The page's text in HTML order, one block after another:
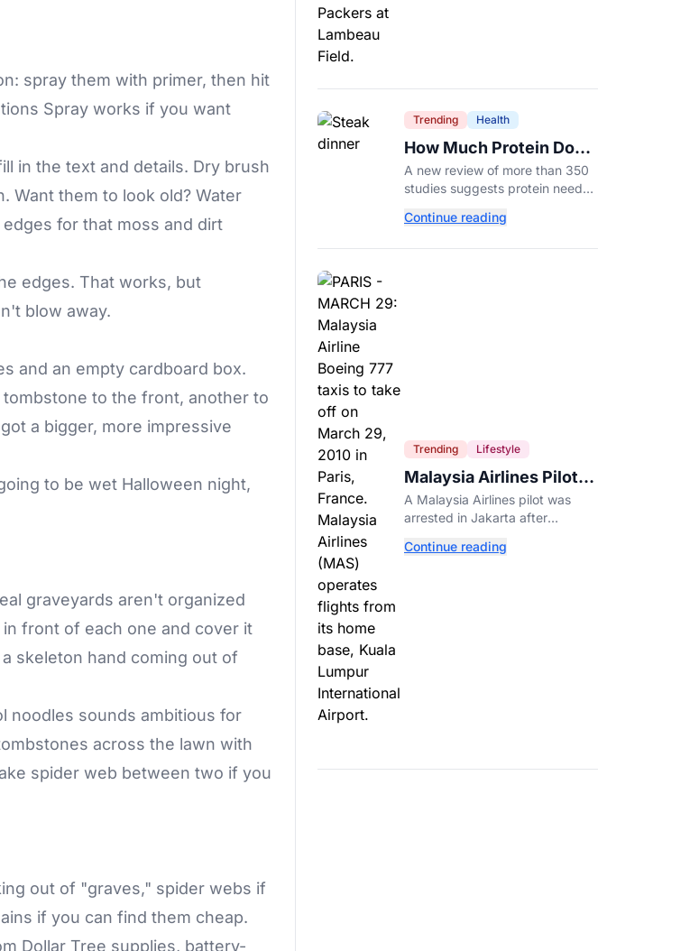
spray them with primer, then hit
Spray works if you want
in the text and details. Dry brush
Want them to look old? Water
for that moss and dirt
edges. That works, but
blow away.
and an empty cardboard box.
to the front, another to
a bigger, more impressive
to be wet Halloween night,
graveyards aren't organized
front of each one and cover it
skeleton hand coming out of
noodles sounds ambitious for
across the lawn with
spider web between two if you
out of "graves," spider webs if
if you can find them cheap.
Dollar Tree supplies, battery-
Trending Health
How Much Protein Do
You Really Need? New
Study Says It Depends
A new review of more than 350
studies suggests protein needs
why your activity level may
Continue reading
Trending Lifestyle
Malaysia Airlines Pilot
Arrested After 57
Pounds of Ecstasy Turn
A Malaysia Airlines pilot was
arrested in Jakarta after
ecstasy pills, with a drug test
Continue reading